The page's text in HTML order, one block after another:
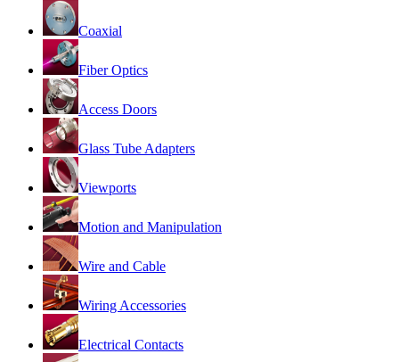
Coaxial
Fiber Optics
Access Doors
Glass Tube Adapters
Viewports
Motion and Manipulation
Wire and Cable
Wiring Accessories
Electrical Contacts